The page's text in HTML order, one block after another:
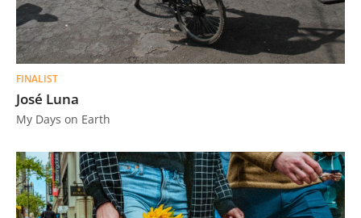
FINALIST
José Luna
My Days on Earth